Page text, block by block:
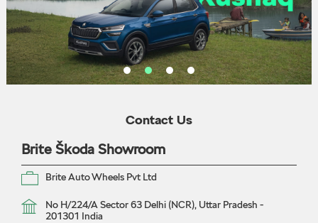
Contact Us
Brite Škoda Showroom
Brite Auto Wheels Pvt Ltd
No H/224/ASector 63 Delhi (NCR), Uttar Pradesh -
201301 India